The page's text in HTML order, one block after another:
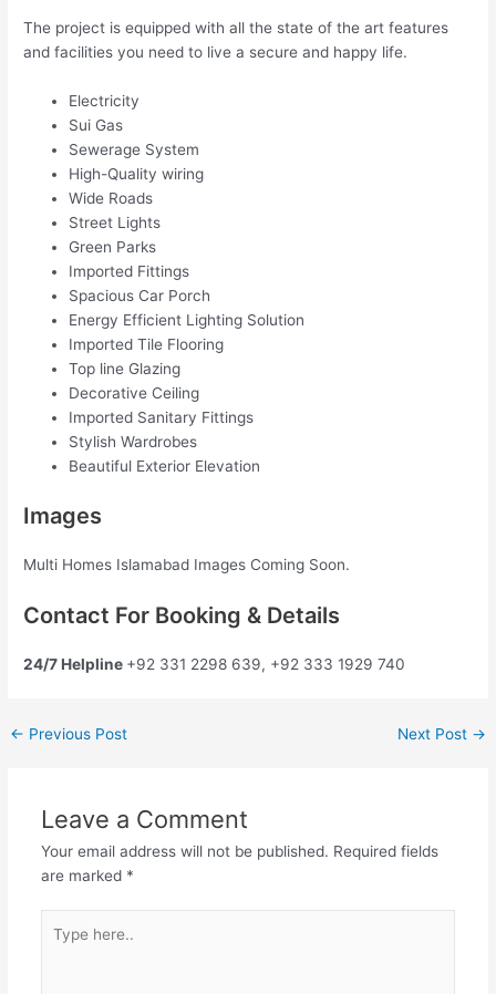
The project is equipped with all the state of the art features
and facilities you need to live a secure and happy life.
Electricity
Sui Gas
Sewerage System
High-Quality wiring
Wide Roads
Street Lights
Green Parks
Imported Fittings
Spacious Car Porch
Energy Efficient Lighting Solution
Imported Tile Flooring
Top line Glazing
Decorative Ceiling
Imported Sanitary Fittings
Stylish Wardrobes
Beautiful Exterior Elevation
Images
Multi Homes Islamabad Images Coming Soon.
Contact For Booking & Details
24/7 Helpline +92 331 2298 639, +92 333 1929 740
← Previous Post Next Post →
Leave a Comment
Your email address will not be published. Required fields
are marked *
here..